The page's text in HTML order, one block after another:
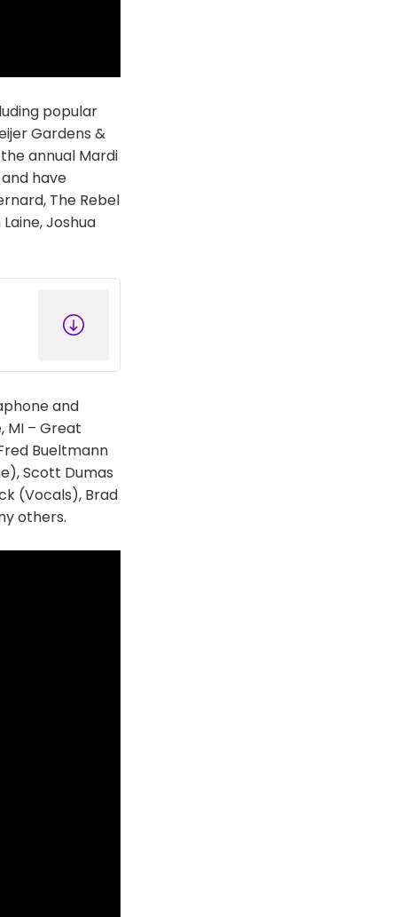
popular
Gardens &
annual Mardi
have
The Rebel
Joshua
and
MI – Great
Bueltmann
Scott Dumas
(Vocals), Brad
others.